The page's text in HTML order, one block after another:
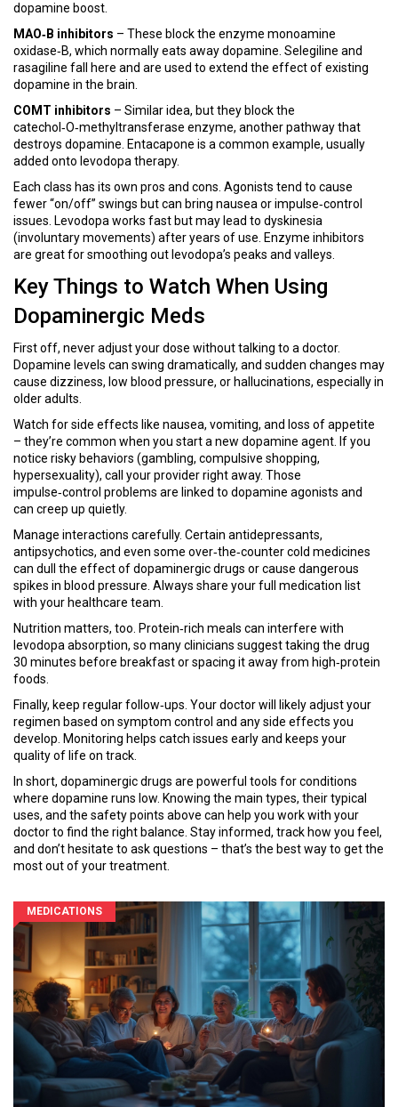
dopamine boost.
MAO‑B inhibitors – These block the enzyme monoamine
oxidase‑B, which normally eats away dopamine. Selegiline and
rasagiline fall here and are used to extend the effect of existing
dopamine in the brain.
COMT inhibitors – Similar idea, but they block the
catechol‑O‑methyltransferase enzyme, another pathway that
destroys dopamine. Entacapone is a common example, usually
added onto levodopa therapy.
Each class has its own pros and cons. Agonists tend to cause
fewer “on/off” swings but can bring nausea or impulse‑control
issues. Levodopa works fast but may lead to dyskinesia
(involuntary movements) after years of use. Enzyme inhibitors
are great for smoothing out levodopa’s peaks and valleys.
Key Things to Watch When Using
Dopaminergic Meds
First off, never adjust your dose without talking to a doctor.
Dopamine levels can swing dramatically, and sudden changes may
cause dizziness, low blood pressure, or hallucinations, especially in
older adults.
Watch for side effects like nausea, vomiting, and loss of appetite
– they’re common when you start a new dopamine agent. If you
notice risky behaviors (gambling, compulsive shopping,
hypersexuality), call your provider right away. Those
impulse‑control problems are linked to dopamine agonists and
can creep up quietly.
Manage interactions carefully. Certain antidepressants,
antipsychotics, and even some over‑the‑counter cold medicines
can dull the effect of dopaminergic drugs or cause dangerous
spikes in blood pressure. Always share your full medication list
with your healthcare team.
Nutrition matters, too. Protein‑rich meals can interfere with
levodopa absorption, so many clinicians suggest taking the drug
30 minutes before breakfast or spacing it away from high‑protein
foods.
Finally, keep regular follow‑ups. Your doctor will likely adjust your
regimen based on symptom control and any side effects you
develop. Monitoring helps catch issues early and keeps your
quality of life on track.
In short, dopaminergic drugs are powerful tools for conditions
where dopamine runs low. Knowing the main types, their typical
uses, and the safety points above can help you work with your
doctor to find the right balance. Stay informed, track how you feel,
and don’t hesitate to ask questions – that’s the best way to get the
most out of your treatment.
MEDICATIONS